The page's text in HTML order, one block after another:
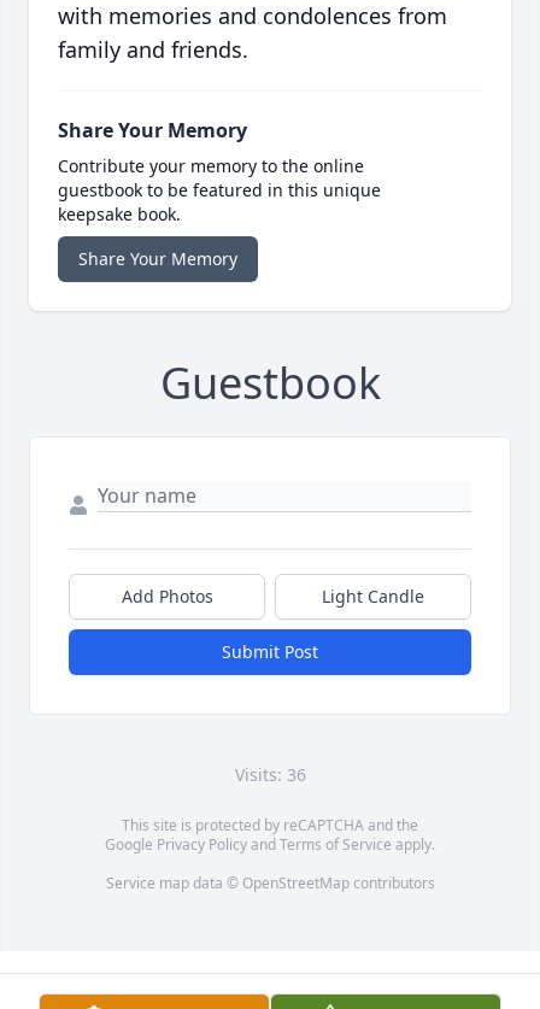
with memories and condolences from
family and friends.
Share Your Memory
Contribute your memory to the online
guestbook to be featured in this unique
keepsake book.
Share Your Memory
Guestbook
Add Photos Light Candle
Submit Post
Visits: 36
This site is protected by reCAPTCHA and the
Google Privacy PolicyandTerms of Service apply.
Service map data © OpenStreetMapcontributors